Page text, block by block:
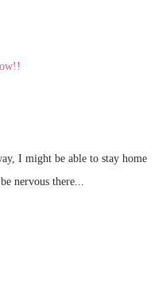
I might be able to stay home
nervous there...